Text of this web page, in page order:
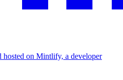
hosted on Mintlify, a developer